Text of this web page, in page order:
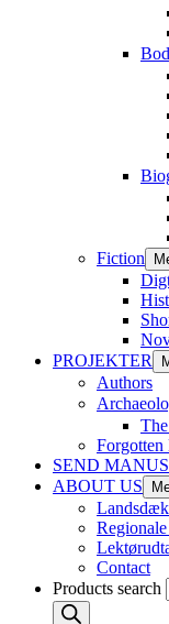
Fiction
PROJEKTER
Authors
Forgotten
SEND
ABOUT US
Contact
Products search